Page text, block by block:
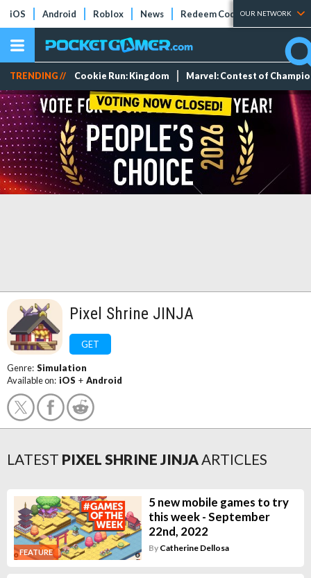
iOS Android Roblox News Redeem Codes Tier Lists
OUR NETWORK
TRENDING // Cookie Run: Kingdom Marvel: Contest of
Pixel Shrine JINJA
GET
Genre: Simulation
Available on: iOS + Android
LATEST PIXEL SHRINE JINJAARTICLES
FEATURE
5 new mobile games to try
this week - September
22nd, 2022
By Catherine Dellosa